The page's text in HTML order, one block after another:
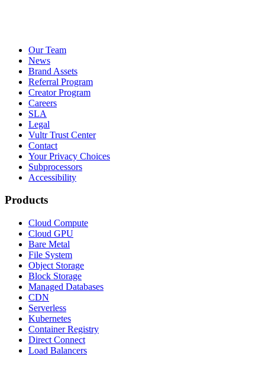
Our Team
News
Brand Assets
Referral Program
Creator Program
Careers
SLA
Legal
Vultr Trust Center
Contact
Your Privacy Choices
Subprocessors
Accessibility
Products
Cloud Compute
Cloud GPU
Bare Metal
File System
Object Storage
Block Storage
Managed Databases
CDN
Serverless
Kubernetes
Container Registry
Direct Connect
Load Balancers